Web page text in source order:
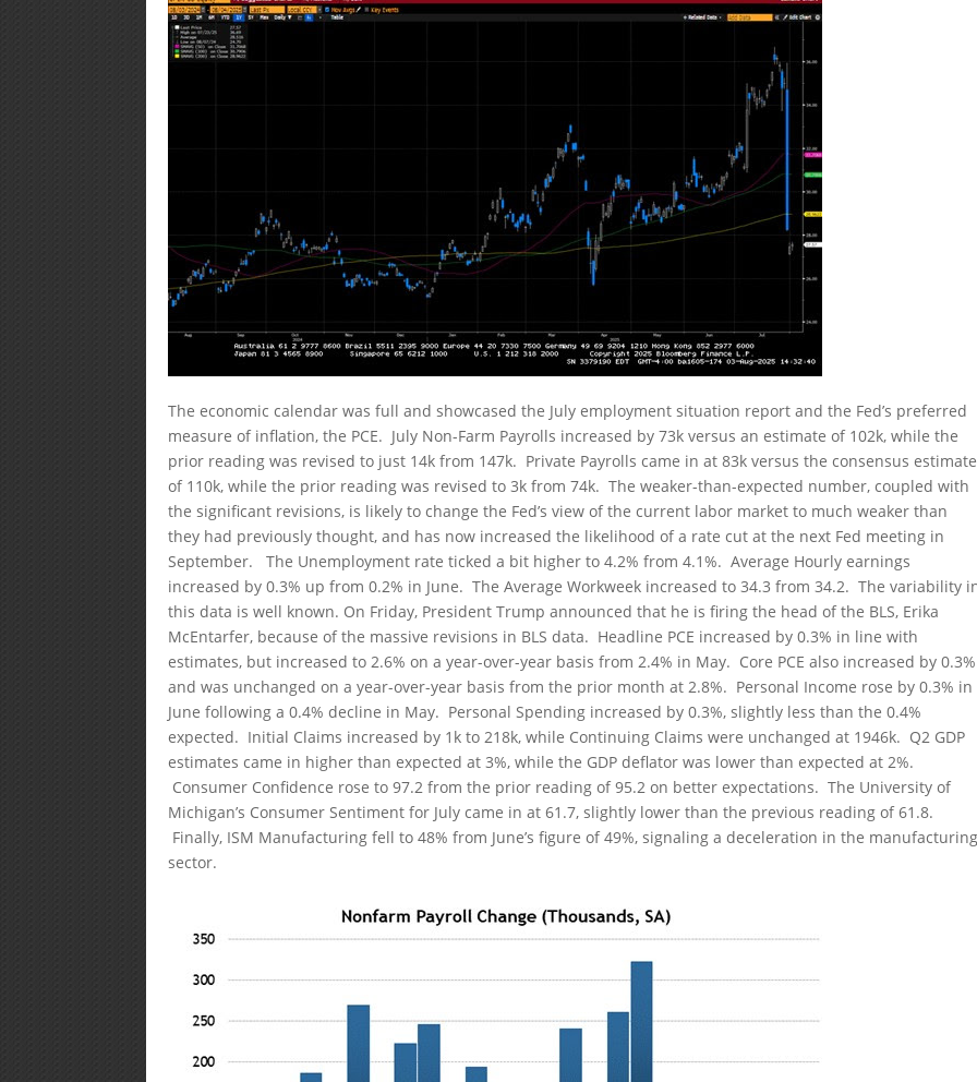
The economic calendar was full and showcased the July employment situation report and the Fed’s preferred
measure of inflation, the PCE. July Non-Farm Payrolls increased by 73k versus an estimate of 102k, while the
prior reading was revised to just 14k from 147k. Private Payrolls came in at 83k versus the consensus estimate
of 110k, while the prior reading was revised to 3k from 74k. The weaker-than-expected number, coupled with
the significant revisions, is likely to change the Fed’s view of the current labor market to much weaker than
they had previously thought, and has now increased the likelihood of a rate cut at the next Fed meeting in
September. The Unemployment rate ticked a bit higher to 4.2% from 4.1%. Average Hourly earnings
increased by 0.3% up from 0.2% in June. The Average Workweek increased to 34.3 from 34.2. The variability
this data is well known. On Friday, President Trump announced that he is firing the head of the BLS, Erika
McEntarfer, because of the massive revisions in BLS data. Headline PCE increased by 0.3% in line with
estimates, but increased to 2.6% on a year-over-year basis from 2.4% in May. Core PCE also increased by 0.3%
and was unchanged on a year-over-year basis from the prior month at 2.8%. Personal Income rose by 0.3% in
June following a 0.4% decline in May. Personal Spending increased by 0.3%, slightly less than the 0.4%
expected. Initial Claims increased by 1k to 218k, while Continuing Claims were unchanged at 1946k. Q2 GDP
estimates came in higher than expected at 3%, while the GDP deflator was lower than expected at 2%.
Consumer Confidence rose to 97.2 from the prior reading of 95.2 on better expectations. The University of
Michigan’s Consumer Sentiment for July came in at 61.7, slightly lower than the previous reading of 61.8.
Finally, ISM Manufacturing fell to 48% from June’s figure of 49%, signaling a deceleration in the
sector.